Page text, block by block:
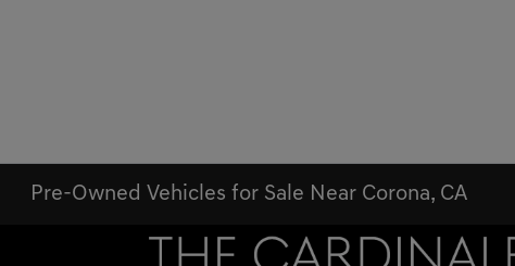
Pre-Owned Vehicles for Sale Near Corona, CA